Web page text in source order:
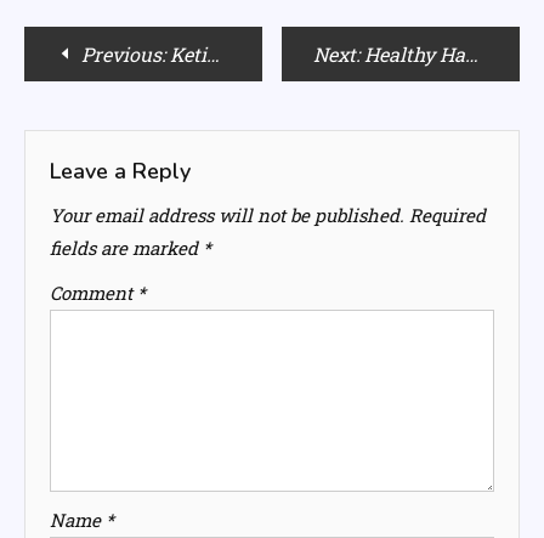
PostPrevious: Ketika Sharma’s Beauty Secrets: Makeup and Skincare Tips Next: Healthy Habits for Married Women: Strategies for Maintaining a Balanced Lifestyle
Leave a Reply
Your email address will not be published. Required
fields are marked *
Comment *
Name *